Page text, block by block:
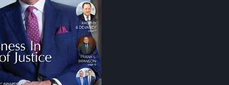
Next